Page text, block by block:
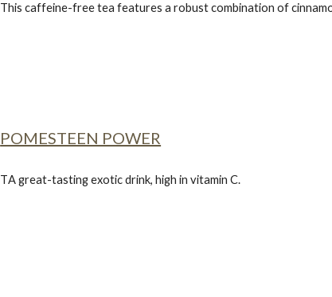
This caffeine-free tea features a robust combination of
POMESTEEN POWER
TA great-tasting exotic drink, high in vitamin C.